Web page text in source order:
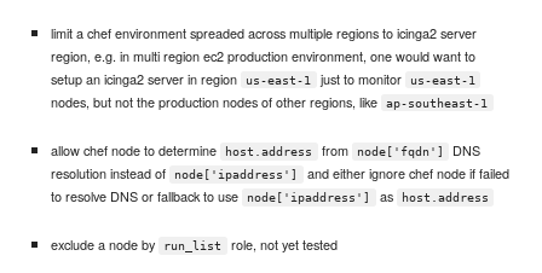
limit a chef environment spreaded across multiple regions to icinga2 server
region, e.g. in multi region ec2 production environment, one would want to
setup an icinga2 server in region
us-east-1 just to monitor us-east-1
nodes, but not the production nodes of other regions, like ap-southeast-1
allow chef node to determine host.address from node['fqdn']
DNS
resolution instead of
node['ipaddress']
and either ignore chef node if failed
to resolve DNS or fallback to use
node['ipaddress'] as host.address
exclude a node by run_list role, not yet tested